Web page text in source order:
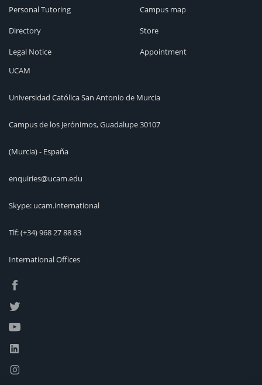
Personal Tutoring
Directory
Legal Notice
Campus map
Store
Appointment
UCAM
Universidad Católica San Antonio de Murcia
Campus de los Jerónimos, Guadalupe 30107
(Murcia) - España
enquiries@ucam.edu
Skype: ucam.international
Tlf:(+34) 968 27 88 83
International Offices